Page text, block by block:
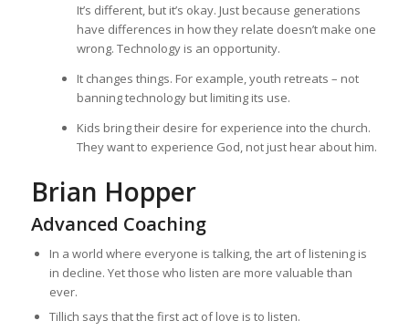
It’s different, but it’s okay. Just because generations
have differences in how they relate doesn’t make one
wrong. Technology is an opportunity.
It changes things. For example, youth retreats – not
banning technology but limiting its use.
Kids bring their desire for experience into the church.
They want to experience God, not just hear about him.
Brian Hopper
Advanced Coaching
In a world where everyone is talking, the art of listening is
in decline. Yet those who listen are more valuable than
ever.
Tillich says that the first act of love is to listen.